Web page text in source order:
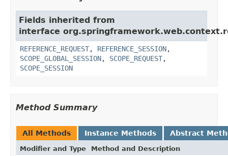
Fields inherited from
interface
REFERENCE_REQUEST, REFERENCE_SESSION,
SCOPE_GLOBAL_SESSION, SCOPE_REQUEST,
SCOPE_SESSION
Method Summary
All Methods Instance Methods Abstract
Modifier and Type Method and Description